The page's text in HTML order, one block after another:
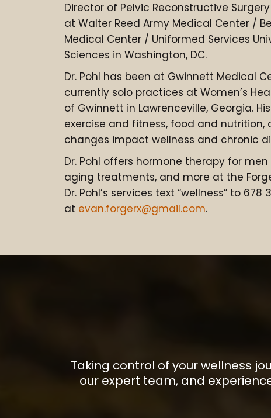
Director of Pelvic Reconstructive
at Walter Reed Army Medical Center /
Medical Center / Uniformed Services
Sciences in Washington, DC.
Dr. Pohl has been at Gwinnett Medical
currently solo practices at Women’s
of Gwinnett in Lawrenceville, Georgia.
exercise and fitness, food and nutrition,
changes impact wellness and chronic
Dr. Pohl offers hormone therapy for
aging treatments, and more at the
Dr. Pohl’s services text “wellness” to 678
at evan.forgerx@gmail.com.
Taking control of your wellness
our expert team, and